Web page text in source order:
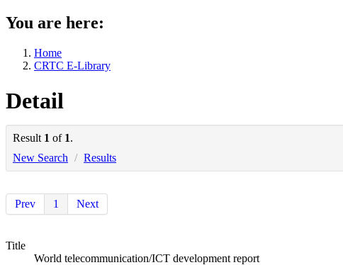
You are here:
Home
CRTC E-Library
Detail
Result 1 of 1.
New Search / Results
Prev 1 Next
Title
World telecommunication/ICT development report